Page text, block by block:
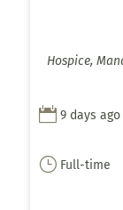
Hospice,
 9 days ago
} Full-time